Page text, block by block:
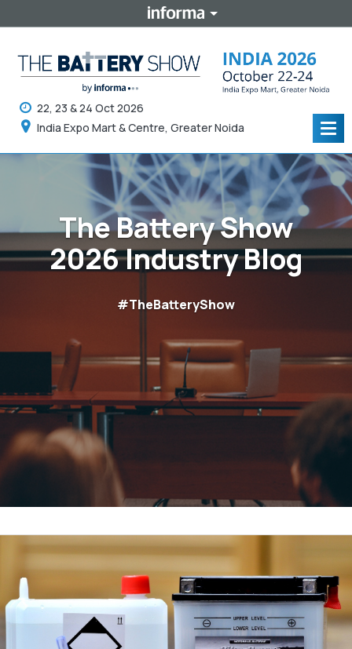
22, 23 & 24 Oct 2026
India Expo Mart & Centre, Greater Noida
The Battery Show
2026 Industry Blog
#TheBatteryShow